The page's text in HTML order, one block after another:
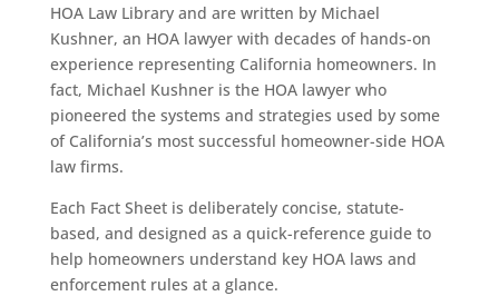
HOA Law Library and are written by Michael
Kushner, an HOA lawyer with decades of hands-on
experience representing California homeowners. In
fact, Michael Kushner is the HOA lawyer who
pioneered the systems and strategies used by some
of California’s most successful homeowner-side HOA
law firms.
Each Fact Sheet is deliberately concise, statute-
based, and designed as a quick-reference guide to
help homeowners understand key HOA laws and
enforcement rules at a glance.